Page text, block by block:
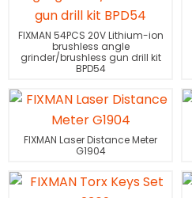
FIXMAN 54PCS 20V Lithium-ion
brushless angle
grinder/brushless gun drill kit
BPD54
FIXMAN Laser Distance Meter
G1904